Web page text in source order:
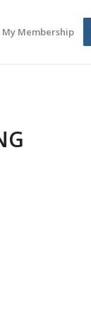
My Membership